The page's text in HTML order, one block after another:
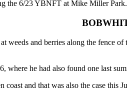
the 6/23 YBNFT at Mike Miller Park.
and berries along the fence
he had also found one last
and that was also the case